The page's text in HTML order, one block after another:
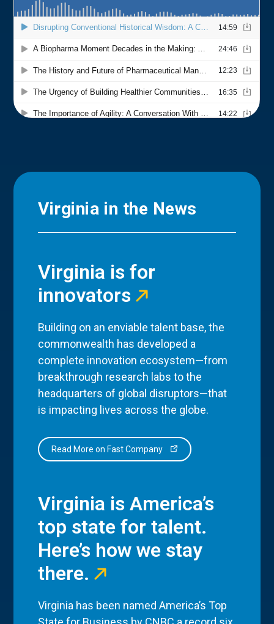
Virginia in the News
Virginia is for
innovators
Building on an enviable talent base, the
commonwealth has developed a
complete innovation ecosystem—from
breakthrough research labs to the
headquarters of global disruptors—that
is impacting lives across the globe.
Read More on Fast Company
Virginia is America’s
top state for talent.
Here’s how we stay
there.
Virginia has been named America’s Top